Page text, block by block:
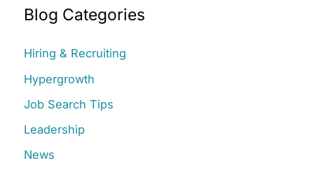
r
h
f
o
r
:
Blog Categories
Hiring & Recruiting
Hypergrowth
Job Search Tips
Leadership
News